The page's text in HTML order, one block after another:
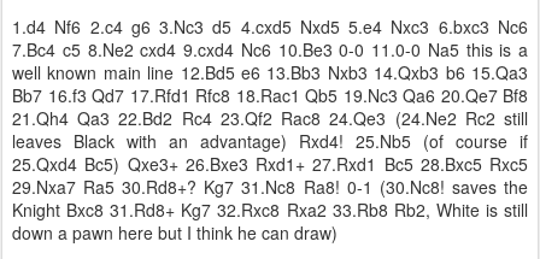
1.d4 Nf6 2.c4 g6 3.Nc3 d5 4.cxd5 Nxd5 5.e4 Nxc3 6.bxc3 Nc6
7.Bc4 c5 8.Ne2 cxd4 9.cxd4 Nc6 10.Be3 0-0 11.0-0 Na5 this is a
well known main line 12.Bd5 e6 13.Bb3 Nxb3 14.Qxb3 b6 15.Qa3
Bb7 16.f3 Qd7 17.Rfd1 Rfc8 18.Rac1 Qb5 19.Nc3 Qa6 20.Qe7 Bf8
21.Qh4 Qa3 22.Bd2 Rc4 23.Qf2 Rac8 24.Qe3 (24.Ne2 Rc2 still
leaves Black with an advantage) Rxd4! 25.Nb5 (of course if
25.Qxd4 Bc5) Qxe3+ 26.Bxe3 Rxd1+ 27.Rxd1 Bc5 28.Bxc5 Rxc5
29.Nxa7 Ra5 30.Rd8+? Kg7 31.Nc8 Ra8! 0-1 (30.Nc8! saves the
Knight Bxc8 31.Rd8+ Kg7 32.Rxc8 Rxa2 33.Rb8 Rb2, White is still
down a pawn here but I think he can draw)